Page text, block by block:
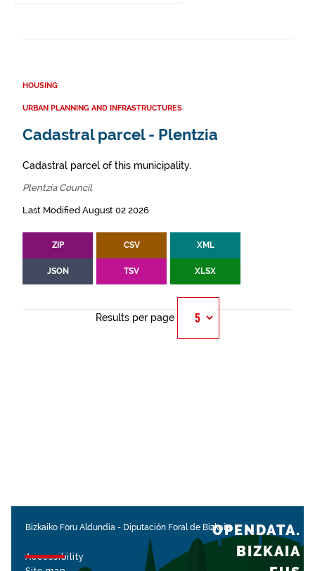
HOUSING
URBAN PLANNING AND INFRASTRUCTURES
Cadastral parcel - Plentzia
Cadastral parcel of this municipality.
Plentzia Council
Last Modified August 02 2026
ZIP CSV XML
JSON TSV XLSX
Results per page
Bizkaiko Foru Aldundia - Diputación Foral de Bizkaia
Accessibility
OPENDATA.
BIZKAIA